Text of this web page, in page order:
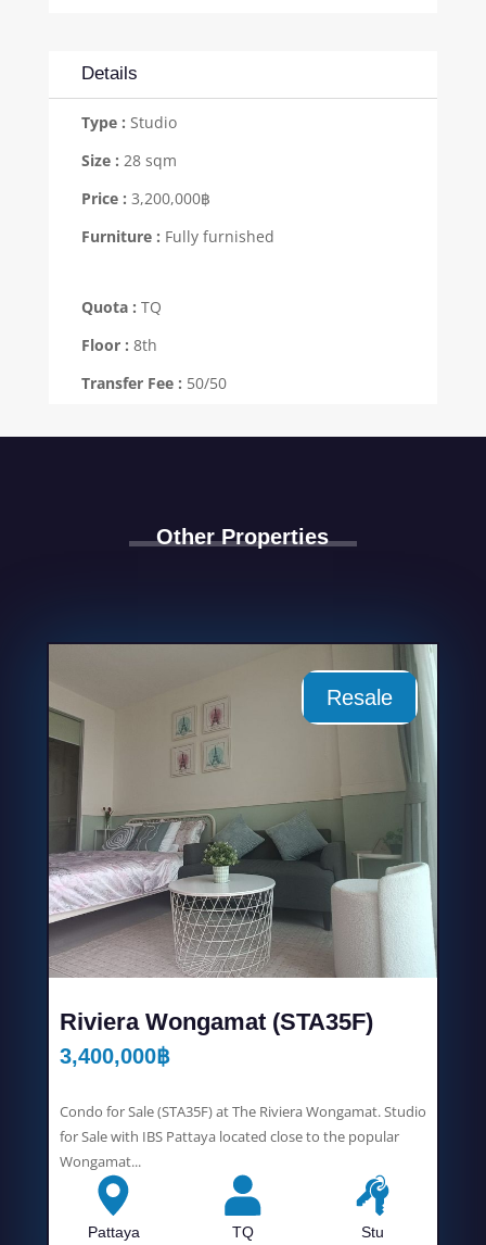
Details
Type : Studio
Size : 28 sqm
Price : 3,200,000฿
Furniture : Fully furnished
Quota : TQ
Floor : 8th
Transfer Fee : 50/50
Other Properties
Riviera Wongamat (STA35F)
3,400,000฿
Condo for Sale (STA35F) at The Riviera Wongamat. Studio
for Sale with IBS Pattaya located close to the popular
Wongamat...
Resale
Pattaya TQ Stu